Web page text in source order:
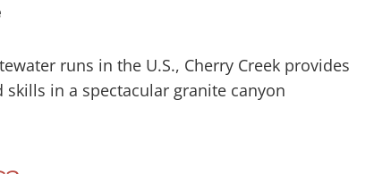
runs in the U.S., Cherry Creek provides
in a spectacular granite canyon